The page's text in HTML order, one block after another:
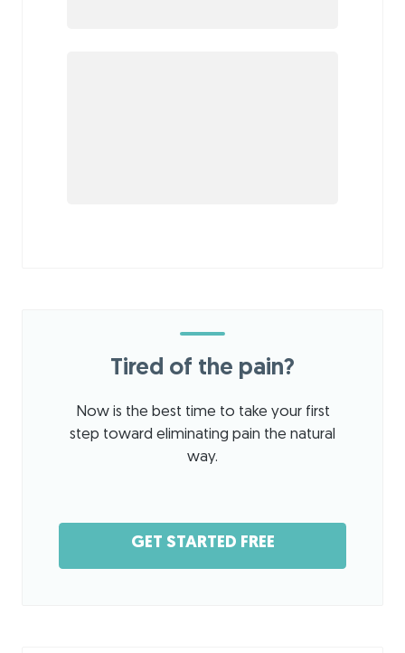
Tired of the pain?
Now is the best time to take your first
step toward eliminating pain the natural
way.
GET STARTED FREE